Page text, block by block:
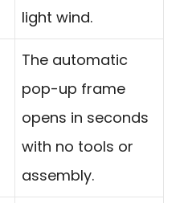
light wind.
The automatic
pop-up frame
opens in seconds
with no tools or
assembly.